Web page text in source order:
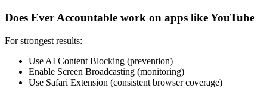
Does Ever Accountable work on apps like YouTube
For strongest results:
Use AI Content Blocking (prevention)
Enable Screen Broadcasting (monitoring)
Use Safari Extension (consistent browser coverage)